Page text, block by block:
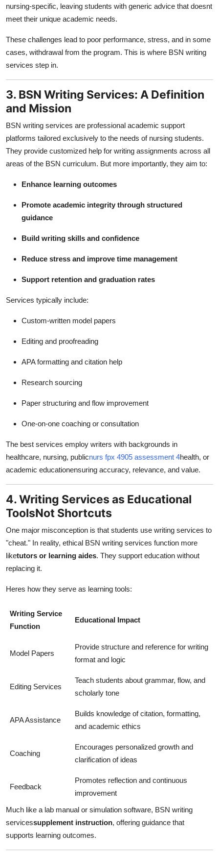
nursing-specific, leaving students with generic advice that doesnt
meet their unique academic needs.
These challenges lead to poor performance, stress, and in some
cases, withdrawal from the program. This is where BSN writing
services step in.
3. BSN Writing Services: A Definition
and Mission
BSN writing services are professional academic support
platforms tailored exclusively to the needs of nursing students.
They provide customized help for writing assignments across all
areas of the BSN curriculum. But more importantly, they aim to:
Enhance learning outcomes
Promote academic integrity through structured
guidance
Build writing skills and confidence
Reduce stress and improve time management
Support retention and graduation rates
Services typically include:
Custom-written model papers
Editing and proofreading
APA formatting and citation help
Research sourcing
Paper structuring and flow improvement
One-on-one coaching or consultation
The best services employ writers with backgrounds in
healthcare, nursing, publicnurs fpx 4905 assessment 4health, or
academic educationensuring accuracy, relevance, and value.
4. Writing Services as Educational
ToolsNot Shortcuts
One major misconception is that students use writing services to
"cheat." In reality, ethical BSN writing services function more
liketutors or learning aides. They support education without
replacing it.
Heres how they serve as learning tools:
Writing Service
Function
Educational Impact
Model Papers
Provide structure and reference for writing
format and logic
Editing Services
Teach students about grammar, flow, and
scholarly tone
APA Assistance
Builds knowledge of citation, formatting,
and academic ethics
Coaching
Encourages personalized growth and
clarification of ideas
Feedback
Promotes reflection and continuous
improvement
Much like a lab manual or simulation software, BSN writing
servicessupplement instruction, offering guidance that
supports learning outcomes.